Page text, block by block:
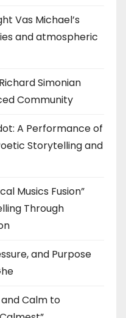
Vas Michael’s
and atmospheric
Simonian
Community
A Performance of
Storytelling and
Musics Fusion”
Through
and Purpose
and Calm to